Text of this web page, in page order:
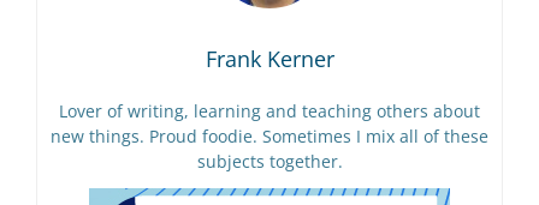
Frank Kerner
Lover of writing, learning and teaching others about
new things. Proud foodie. Sometimes I mix all of these
subjects together.